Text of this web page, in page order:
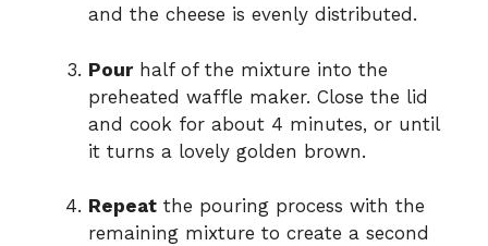
and the cheese is evenly distributed.
Pourhalf of the mixture into the
preheated waffle maker. Close the lid
and cook for about 4 minutes, or until
it turns a lovely golden brown.
Repeat the pouring process with the
remaining mixture to create a second